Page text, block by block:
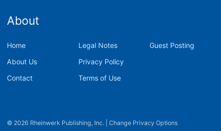
About
Home
About Us
Contact
Legal Notes
Privacy Policy
Terms of Use
Guest Posting
© 2026 Rheinwerk Publishing, Inc. Change Privacy Options